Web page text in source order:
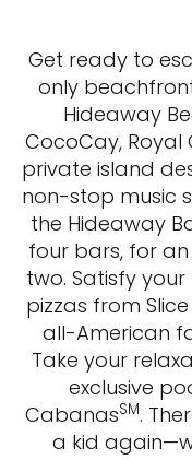
Get ready to
only
Hideaway
CocoCay,
private island
non-stop music
the Hideaway
four bars, for
two. Satisfy
pizzas from
all-American
Take your
exclusive
CabanasSM.
a kid